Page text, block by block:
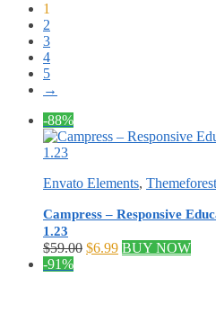
1
2
3
4
5
→
-88%
Envato Elements, Themeforest
Campress – Responsive
1.23
$59.00 Original
$6.99Current
BUY NOW
-91%